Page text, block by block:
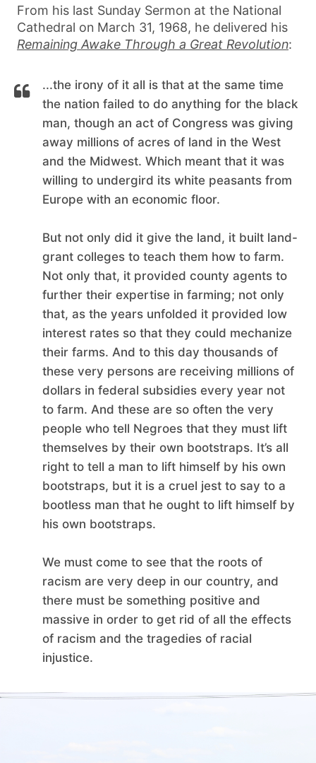
From his last Sunday Sermon at the National
Cathedral on March 31, 1968, he delivered his
Remaining Awake Through a Great Revolution:
...the irony of it all is that at the same time
the nation failed to do anything for the black
man, though an act of Congress was giving
away millions of acres of land in the West
and the Midwest. Which meant that it was
willing to undergird its white peasants from
Europe with an economic floor.
But not only did it give the land, it built land-
grant colleges to teach them how to farm.
Not only that, it provided county agents to
further their expertise in farming; not only
that, as the years unfolded it provided low
interest rates so that they could mechanize
their farms. And to this day thousands of
these very persons are receiving millions of
dollars in federal subsidies every year not
to farm. And these are so often the very
people who tell Negroes that they must lift
themselves by their own bootstraps. It’s all
right to tell a man to lift himself by his own
bootstraps, but it is a cruel jest to say to a
bootless man that he ought to lift himself by
his own bootstraps.
We must come to see that the roots of
racism are very deep in our country, and
there must be something positive and
massive in order to get rid of all the effects
of racism and the tragedies of racial
injustice.